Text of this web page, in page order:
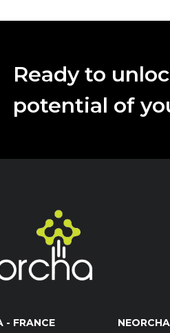
Ready to
potential of
- FRANCE